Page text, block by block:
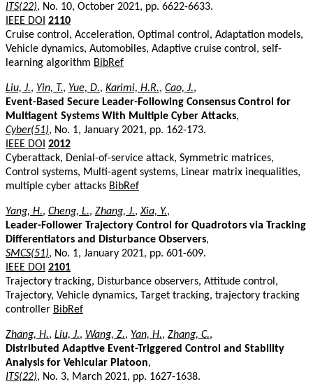
ITS(22), No. 10, October 2021, pp. 6622-6633.
IEEE DOI 2110
Cruise control, Acceleration, Optimal control, Adaptation models,
Vehicle dynamics, Automobiles, Adaptive cruise control, self-
learning algorithm BibRef
Liu, J., Yin, T., Yue, D., Karimi, H.R., Cao, J.,
Event-Based Secure Leader-Following Consensus Control for
Multiagent Systems With Multiple Cyber Attacks,
Cyber(51), No. 1, January 2021, pp. 162-173.
IEEE DOI 2012
Cyberattack, Denial-of-service attack, Symmetric matrices,
Control systems, Multi-agent systems, Linear matrix inequalities,
multiple cyber attacks BibRef
Yang, H., Cheng, L., Zhang, J.,Xia, Y.,
Leader-Follower Trajectory Control for Quadrotors via Tracking
Differentiators and Disturbance Observers,
SMCS(51), No. 1, January 2021, pp. 601-609.
IEEE DOI 2101
Trajectory tracking, Disturbance observers, Attitude control,
Trajectory, Vehicle dynamics, Target tracking, trajectory tracking
controller BibRef
Zhang, H., Liu, J., Wang, Z., Yan, H., Zhang, C.,
Distributed Adaptive Event-Triggered Control and Stability
Analysis for Vehicular Platoon,
ITS(22), No. 3, March 2021, pp. 1627-1638.